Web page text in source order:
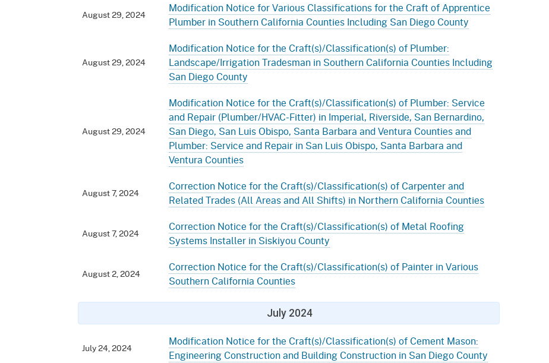
August 29, 2024
Modification Notice for Various Classifications for the Craft of Apprentice
Plumber in Southern California Counties Including San Diego County
August 29, 2024
Modification Notice for the Craft(s)/Classification(s) of Plumber:
Landscape/Irrigation Tradesman in Southern California Counties Including
San Diego County
August 29, 2024
Modification Notice for the Craft(s)/Classification(s) of Plumber: Service
and Repair (Plumber/HVAC-Fitter) in Imperial, Riverside, San Bernardino,
San Diego, San Luis Obispo, Santa Barbara and Ventura Counties and
Plumber: Service and Repair in San Luis Obispo, Santa Barbara and
Ventura Counties
August 7, 2024
Correction Notice for the Craft(s)/Classification(s) of Carpenter and
Related Trades (All Areas and All Shifts) in Northern California Counties
August 7, 2024
Correction Notice for the Craft(s)/Classification(s) of Metal Roofing
Systems Installer in Siskiyou County
August 2, 2024
Correction Notice for the Craft(s)/Classification(s) of Painter in Various
Southern California Counties
July 2024
July 24, 2024
Modification Notice for the Craft(s)/Classification(s) of Cement Mason:
Engineering Construction and Building Construction in San Diego County